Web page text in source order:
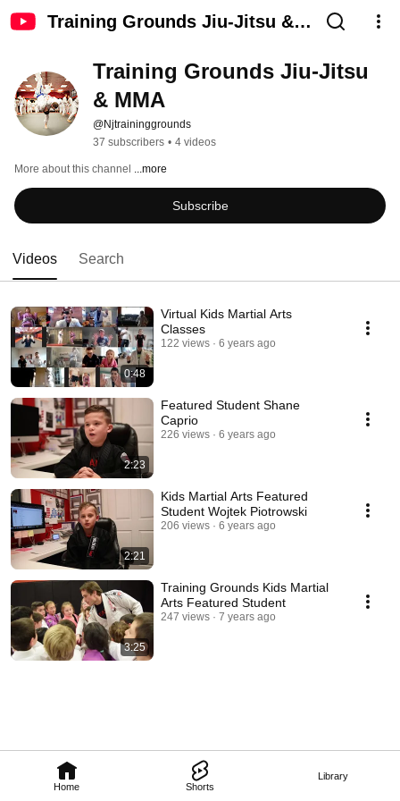
Training Grounds Jiu-Jitsu &
Home Shorts
Library
Training Grounds Jiu-Jitsu
& MMA
@Njtraininggrounds
37 subscribers • 4 videos
More about this channel ...more
Subscribe
Videos Search
0:48
Virtual Kids Martial Arts
Classes
122 views 6 years ago
2:23
Featured Student Shane
Caprio
226 views 6 years ago
2:21
Kids Martial Arts Featured
Student Wojtek Piotrowski
206 views 6 years ago
3:25
Training Grounds Kids Martial
Arts Featured Student
247 views 7 years ago